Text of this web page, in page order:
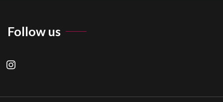
Follow us
instagram